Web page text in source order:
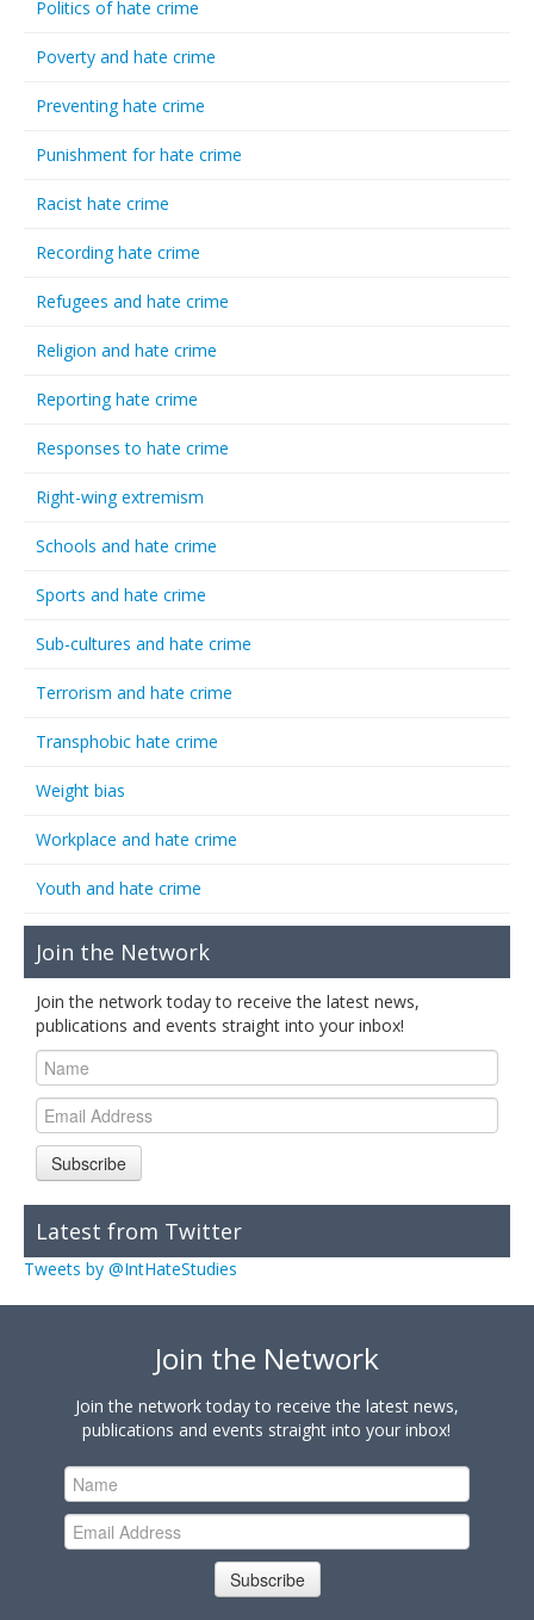
Politics of hate crime
Poverty and hate crime
Preventing hate crime
Punishment for hate crime
Racist hate crime
Recording hate crime
Refugees and hate crime
Religion and hate crime
Reporting hate crime
Responses to hate crime
Right-wing extremism
Schools and hate crime
Sports and hate crime
Sub-cultures and hate crime
Terrorism and hate crime
Transphobic hate crime
Weight bias
Workplace and hate crime
Youth and hate crime
Join the Network
Join the network today to receive the latest news,
publications and events straight into your inbox!
Subscribe
Latest from Twitter
Tweets by @IntHateStudies
Join the Network
Join the network today to receive the latest news,
publications and events straight into your inbox!
Subscribe